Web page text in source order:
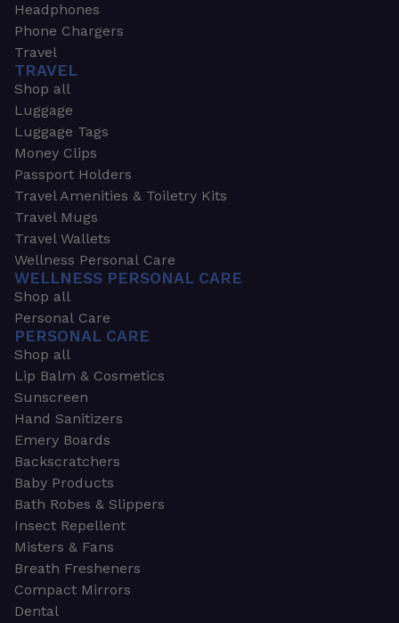
Headphones
Phone Chargers
Travel
TRAVEL
Shop all
Luggage
Luggage Tags
Money Clips
Passport Holders
Travel Amenities & Toiletry Kits
Travel Mugs
Travel Wallets
Wellness Personal Care
WELLNESS PERSONAL CARE
Shop all
Personal Care
PERSONAL CARE
Shop all
Lip Balm & Cosmetics
Sunscreen
Hand Sanitizers
Emery Boards
Backscratchers
Baby Products
Bath Robes & Slippers
Insect Repellent
Misters & Fans
Breath Fresheners
Compact Mirrors
Dental